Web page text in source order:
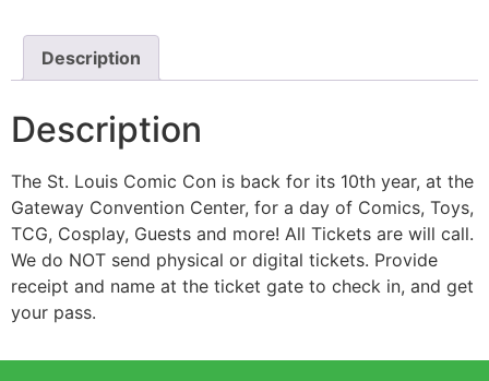
Description
Description
The St. Louis Comic Con is back for its 10th year, at the
Gateway Convention Center, for a day of Comics, Toys,
TCG, Cosplay, Guests and more! All Tickets are will call.
We do NOT send physical or digital tickets. Provide
receipt and name at the ticket gate to check in, and get
your pass.